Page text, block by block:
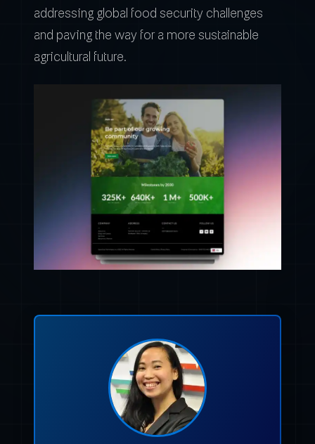
addressing global food security challenges
and paving the way for a more sustainable
agricultural future.